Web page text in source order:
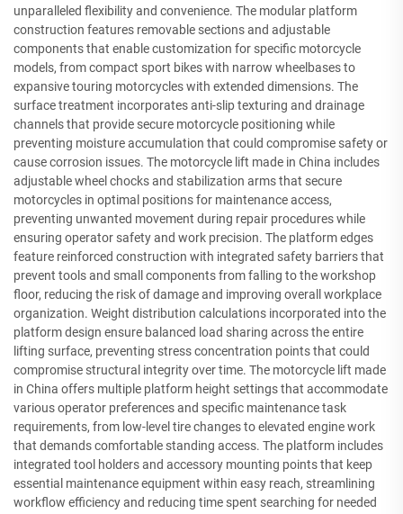
unparalleled flexibility and convenience. The modular platform
construction features removable sections and adjustable
components that enable customization for specific motorcycle
models, from compact sport bikes with narrow wheelbases to
expansive touring motorcycles with extended dimensions. The
surface treatment incorporates anti-slip texturing and drainage
channels that provide secure motorcycle positioning while
preventing moisture accumulation that could compromise safety or
cause corrosion issues. The motorcycle lift made in China includes
adjustable wheel chocks and stabilization arms that secure
motorcycles in optimal positions for maintenance access,
preventing unwanted movement during repair procedures while
ensuring operator safety and work precision. The platform edges
feature reinforced construction with integrated safety barriers that
prevent tools and small components from falling to the workshop
floor, reducing the risk of damage and improving overall workplace
organization. Weight distribution calculations incorporated into the
platform design ensure balanced load sharing across the entire
lifting surface, preventing stress concentration points that could
compromise structural integrity over time. The motorcycle lift made
in China offers multiple platform height settings that accommodate
various operator preferences and specific maintenance task
requirements, from low-level tire changes to elevated engine work
that demands comfortable standing access. The platform includes
integrated tool holders and accessory mounting points that keep
essential maintenance equipment within easy reach, streamlining
workflow efficiency and reducing time spent searching for needed